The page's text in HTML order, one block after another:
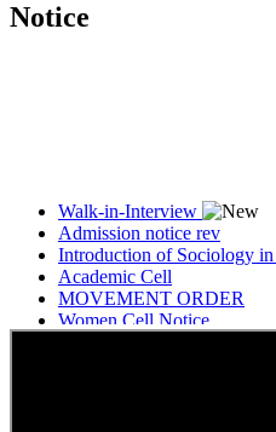
Notice
Admission notice rev
Introduction of Sociology in
Academic Cell
MOVEMENT ORDER
Women Cell Notice
Students Union Election